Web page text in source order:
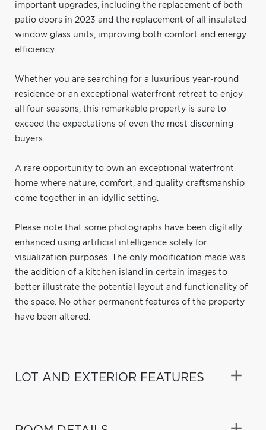
important upgrades, including the replacement of both
patio doors in 2023 and the replacement of all insulated
window glass units, improving both comfort and energy
efficiency.
Whether you are searching for a luxurious year-round
residence or an exceptional waterfront retreat to enjoy
all four seasons, this remarkable property is sure to
exceed the expectations of even the most discerning
buyers.
A rare opportunity to own an exceptional waterfront
home where nature, comfort, and quality craftsmanship
come together in an idyllic setting.
Please note that some photographs have been digitally
enhanced using artificial intelligence solely for
visualization purposes. The only modification made was
the addition of a kitchen island in certain images to
better illustrate the potential layout and functionality of
the space. No other permanent features of the property
have been altered.
LOT AND EXTERIOR FEATURES